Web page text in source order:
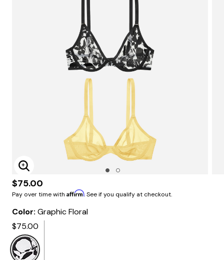
Enlarge Image
$75.00
Pay over time with Affirm. See if you qualify at checkout.
Color: Graphic Floral
$75.00